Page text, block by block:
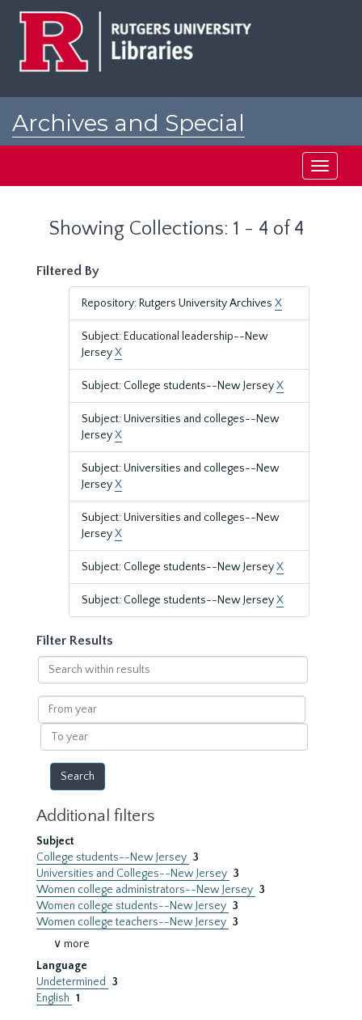
Archives and Special
Toggle
Showing Collections: 1 - 4 of 4
Filtered By
Repository: Rutgers University Archives X
Subject: Educational leadership--New
JerseyX
Subject: College students--New JerseyX
Subject: Universities and colleges--New
JerseyX
Subject: Universities and colleges--New
JerseyX
Subject: Universities and colleges--New
JerseyX
Subject: College students--New JerseyX
Subject: College students--New JerseyX
Filter Results
Search
within
results
From
year
To
year
Additional filters
Subject
College students--New Jersey 3
Universities and Colleges--New Jersey 3
Women college administrators--New Jersey 3
Women college students--New Jersey 3
Women college teachers--New Jersey 3
∨ more
Language
Undetermined
3
English 1